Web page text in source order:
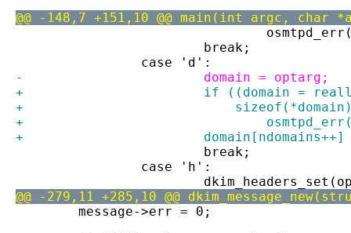
@@ -148,7 +151,10 @@ main(int argc, char
break;
case 'd':
-			domain = optarg;
+			if ((domain =
+
+
+
break;
case 'h':
@@ -279,11 +285,10 @@
message->err = 0;